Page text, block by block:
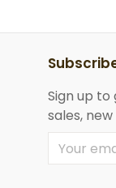
Sign up
sales,